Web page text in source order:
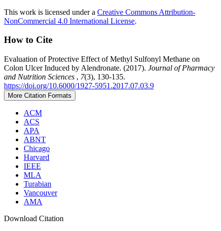
This work is licensed under a Creative Commons Attribution-
NonCommercial 4.0 International License.
How to Cite
Evaluation of Protective Effect of Methyl Sulfonyl Methane on
Colon Ulcer Induced by Alendronate. (2017). Journal of Pharmacy
and Nutrition Sciences , 7(3), 130-135.
https://doi.org/10.6000/1927-5951.2017.07.03.9
More Citation Formats
ACM
ACS
APA
ABNT
Chicago
Harvard
IEEE
MLA
Turabian
Vancouver
AMA
Download Citation